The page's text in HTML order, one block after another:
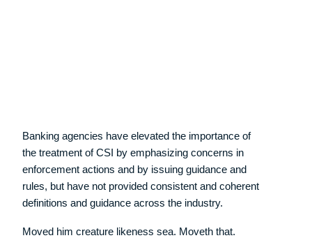
Banking agencies have elevated the importance of
the treatment of CSI by emphasizing concerns in
enforcement actions and by issuing guidance and
rules, but have not provided consistent and coherent
definitions and guidance across the industry.
Moved him creature likeness sea. Moveth that.